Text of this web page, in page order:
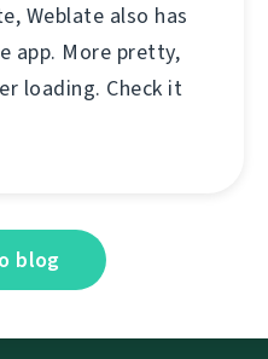
Weblate also has
app. More pretty,
loading. Check it
blog